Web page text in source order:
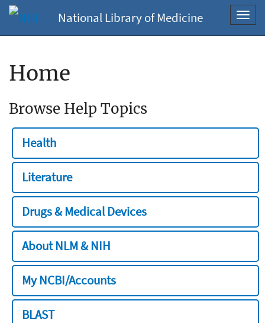
National Library of Medicine
Home
Browse Help Topics
Health
Literature
Drugs & Medical Devices
About NLM & NIH
My NCBI/Accounts
BLAST